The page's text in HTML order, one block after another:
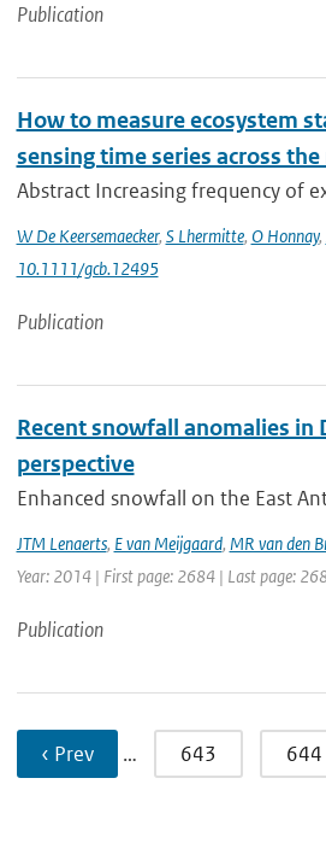
Publication
How to measure ecosystem
sensing time series across
Abstract Increasing frequency of
W De Keersemaecker, S Lhermitte, O Honnay,
10.1111/gcb.12495
Publication
Recent snowfall anomalies in
perspective
Enhanced snowfall on the East
JTM Lenaerts, E van Meijgaard, MR van den
Year: 2014 | First page: 2684 | Last page:
Publication
‹ Prev … 643 644